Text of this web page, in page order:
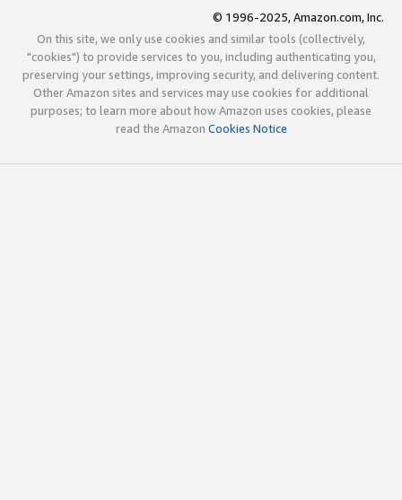
© 1996-2025, Amazon.com, Inc.
On this site, we only use cookies and similar tools (collectively,
"cookies") to provide services to you, including authenticating you,
preserving your settings, improving security, and delivering content.
Other Amazon sites and services may use cookies for additional
purposes; to learn more about how Amazon uses cookies, please
read the Amazon Cookies Notice